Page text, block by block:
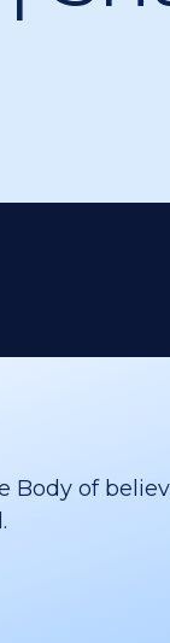
Body of